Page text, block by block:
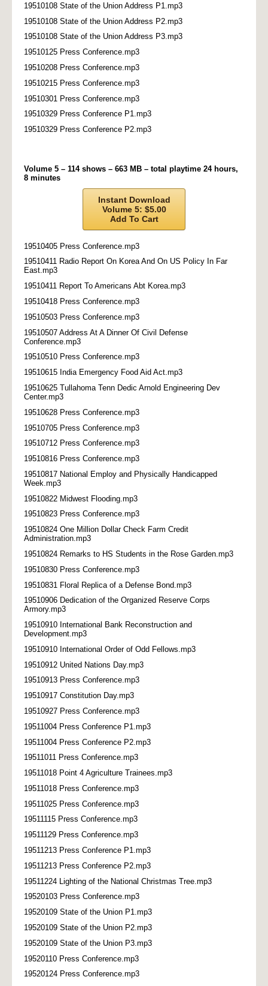
19510108 State of the Union Address P1.mp3
19510108 State of the Union Address P2.mp3
19510108 State of the Union Address P3.mp3
19510125 Press Conference.mp3
19510208 Press Conference.mp3
19510215 Press Conference.mp3
19510301 Press Conference.mp3
19510329 Press Conference P1.mp3
19510329 Press Conference P2.mp3
Volume 5 – 114 shows – 663 MB – total playtime 24 hours,
8 minutes
Instant Download
Volume 5: $5.00
Add To Cart
19510405 Press Conference.mp3
19510411 Radio Report On Korea And On US Policy In Far
East.mp3
19510411 Report To Americans Abt Korea.mp3
19510418 Press Conference.mp3
19510503 Press Conference.mp3
19510507 Address At A Dinner Of Civil Defense
Conference.mp3
19510510 Press Conference.mp3
19510615 India Emergency Food Aid Act.mp3
19510625 Tullahoma Tenn Dedic Arnold Engineering Dev
Center.mp3
19510628 Press Conference.mp3
19510705 Press Conference.mp3
19510712 Press Conference.mp3
19510816 Press Conference.mp3
19510817 National Employ and Physically Handicapped
Week.mp3
19510822 Midwest Flooding.mp3
19510823 Press Conference.mp3
19510824 One Million Dollar Check Farm Credit
Administration.mp3
19510824 Remarks to HS Students in the Rose Garden.mp3
19510830 Press Conference.mp3
19510831 Floral Replica of a Defense Bond.mp3
19510906 Dedication of the Organized Reserve Corps
Armory.mp3
19510910 International Bank Reconstruction and
Development.mp3
19510910 International Order of Odd Fellows.mp3
19510912 United Nations Day.mp3
19510913 Press Conference.mp3
19510917 Constitution Day.mp3
19510927 Press Conference.mp3
19511004 Press Conference P1.mp3
19511004 Press Conference P2.mp3
19511011 Press Conference.mp3
19511018 Point 4 Agriculture Trainees.mp3
19511018 Press Conference.mp3
19511025 Press Conference.mp3
19511115 Press Conference.mp3
19511129 Press Conference.mp3
19511213 Press Conference P1.mp3
19511213 Press Conference P2.mp3
19511224 Lighting of the National Christmas Tree.mp3
19520103 Press Conference.mp3
19520109 State of the Union P1.mp3
19520109 State of the Union P2.mp3
19520109 State of the Union P3.mp3
19520110 Press Conference.mp3
19520124 Press Conference.mp3